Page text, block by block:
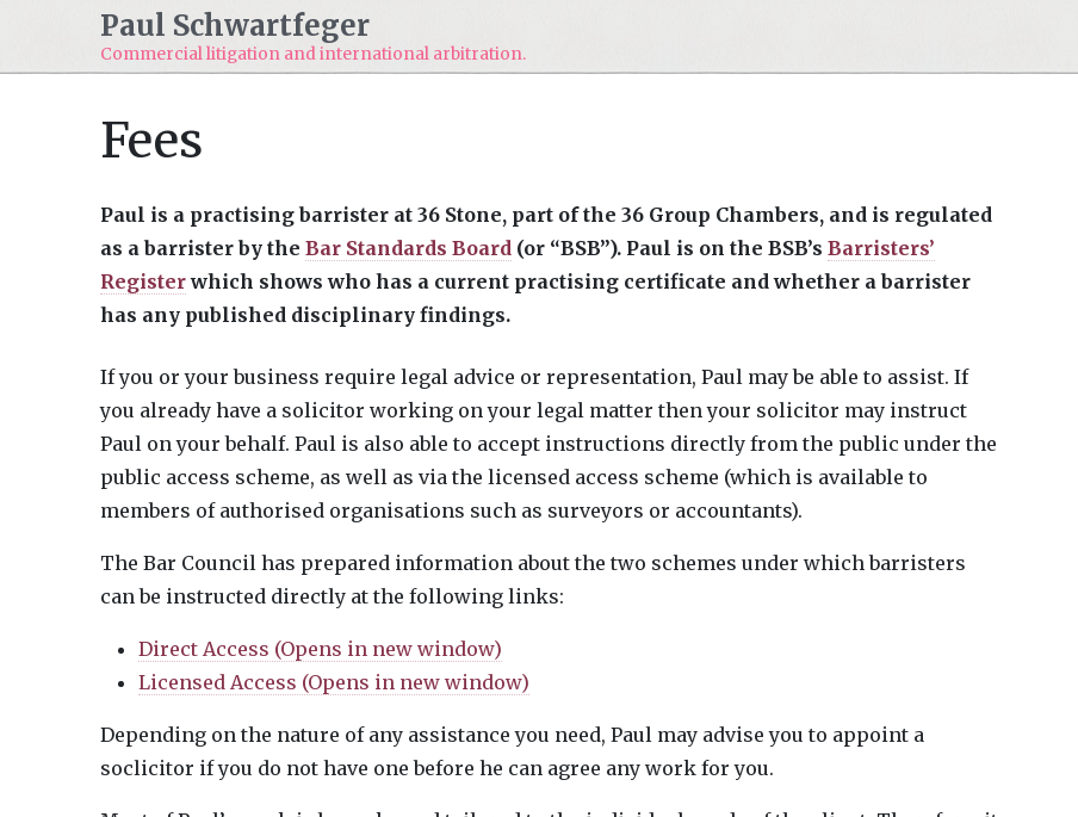
Paul Schwartfeger
Commercial litigation andinternational arbitration.
Fees
Paul is a practising barrister at 36 Stone, part of the 36 Group Chambers, and is regulated
as a barrister by the Bar Standards Board (or “BSB”). Paul is on the BSB’s Barristers’
Registerwhich shows who has a current practising certificate and whether a barrister
has any published disciplinary findings.
If you or your business require legal advice or representation, Paul may be able to assist. If
you already have a solicitor working on your legal matter then your solicitor may instruct
Paul on your behalf. Paul is also able to accept instructions directly from the public under the
public access scheme, as well as via the licensed access scheme (which is available to
members of authorised organisations such as surveyors or accountants).
The Bar Council has prepared information about the two schemes under which barristers
can be instructed directly at the following links:
Direct Access (Opens in new window)
Licensed Access (Opens in new window)
Depending on the nature of any assistance you need, Paul may advise you to appoint a
soclicitor if you do not have one before he can agree any work for you.